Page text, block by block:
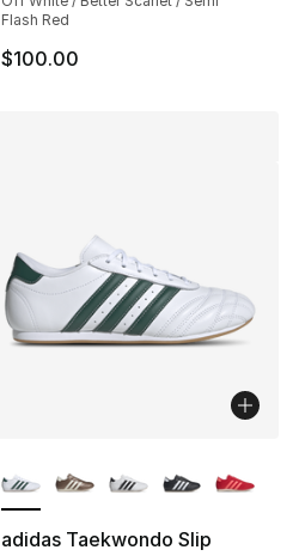
Flash Red
$100.00
adidas Taekwondo Slip